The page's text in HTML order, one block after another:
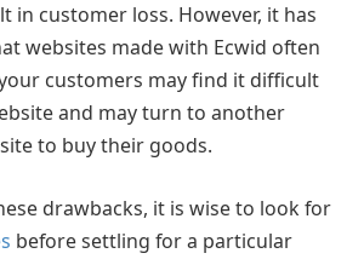
in customer loss. However, it has
websites made with Ecwid often
customers may find it difficult
and may turn to another
to buy their goods.
drawbacks, it is wise to look for
before settling for a particular